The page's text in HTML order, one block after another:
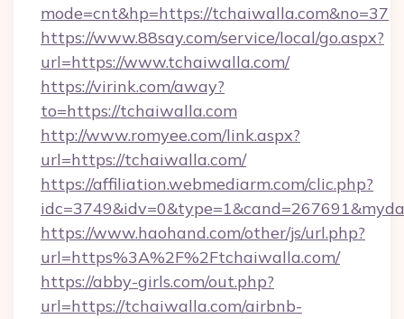
mode=cnt&hp=https://tchaiwalla.com&no=37
https://www.88say.com/service/local/go.aspx?
url=https://www.tchaiwalla.com/
https://virink.com/away?
to=https://tchaiwalla.com
http://www.romyee.com/link.aspx?
url=https://tchaiwalla.com/
https://affiliation.webmediarm.com/clic.php?
https://www.haohand.com/other/js/url.php?
url=https%3A%2F%2Ftchaiwalla.com/
https://abby-girls.com/out.php?
url=https://tchaiwalla.com/airbnb-